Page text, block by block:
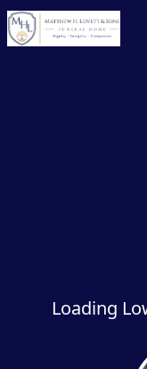
Loading